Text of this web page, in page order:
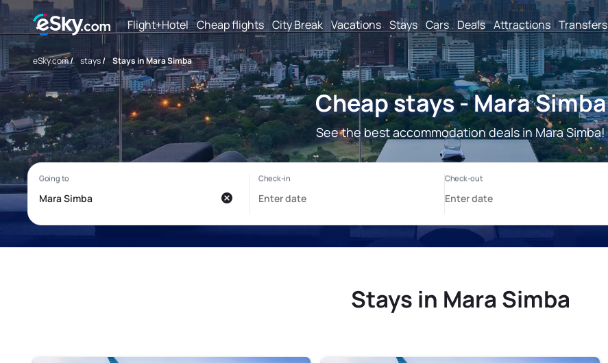
Flight+Hotel Cheap flights City Break Vacations Stays Cars Deals Attractions Transfers
eSky.com/ stays/ Stays in Mara Simba
Cheap stays - Mara Simba
See the best accommodation deals in Mara Simba!
Stays in Mara Simba